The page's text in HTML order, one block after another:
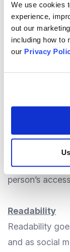
We use cookies
experience,
out our
including how to
our Privacy
information.
sure their
by published
Also, using
than pale
Written work
contrast in
person’s
Readability
Readability
and as social